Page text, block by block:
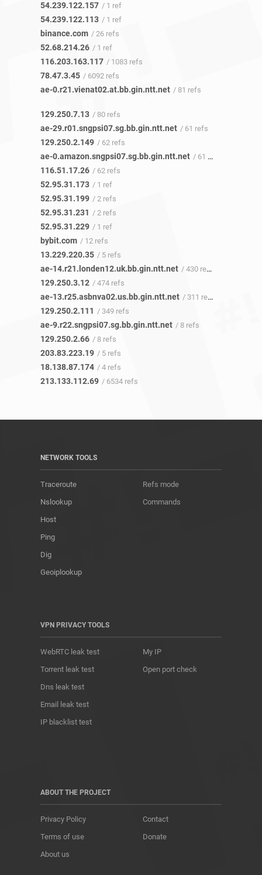
54.239.122.157 / 1 ref
54.239.122.113 / 1 ref
binance.com / 26 refs
52.68.214.26 / 1 ref
116.203.163.117 / 1083 refs
78.47.3.45 / 6092 refs
ae-0.r21.vienat02.at.bb.gin.ntt.net / 81 refs
129.250.7.13 / 80 refs
ae-29.r01.sngpsi07.sg.bb.gin.ntt.net / 61 refs
129.250.2.149 / 62 refs
ae-0.amazon.sngpsi07.sg.bb.gin.ntt.net / 61 refs
116.51.17.26 / 62 refs
52.95.31.173 / 1 ref
52.95.31.199 / 2 refs
52.95.31.231 / 2 refs
52.95.31.229 / 1 ref
bybit.com / 12 refs
13.229.220.35 / 5 refs
ae-14.r21.londen12.uk.bb.gin.ntt.net / 430 refs
129.250.3.12 / 474 refs
ae-13.r25.asbnva02.us.bb.gin.ntt.net / 311 refs
129.250.2.111 / 349 refs
ae-9.r22.sngpsi07.sg.bb.gin.ntt.net / 8 refs
129.250.2.66 / 8 refs
203.83.223.19 / 5 refs
18.138.87.174 / 4 refs
213.133.112.69 / 6534 refs
NETWORK TOOLS
Traceroute
Nslookup
Host
Ping
Dig
Geoiplookup
Refs mode
Commands
VPN PRIVACY TOOLS
WebRTC leak test
Torrent leak test
Dns leak test
Email leak test
IP blacklist test
My IP
Open port check
ABOUT THE PROJECT
Privacy Policy
Terms of use
About us
Contact
Donate